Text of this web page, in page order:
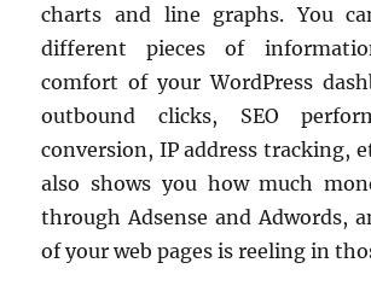
charts and line graphs. You
different pieces of
comfort of your WordPress
outbound clicks, SEO
conversion, IP address tracking,
also shows you how much
through Adsense and Adwords,
of your web pages is reeling in